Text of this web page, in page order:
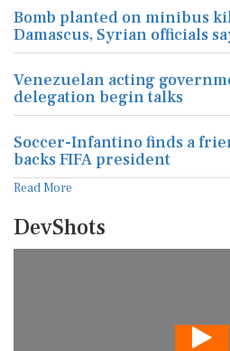
Bomb planted on minibus
Damascus, Syrian officials
Venezuelan acting
delegation begin talks
Soccer-Infantino finds a
backs FIFA president
Read More
DevShots